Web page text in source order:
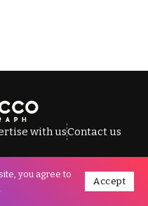
with usContact us
Telegraph.
you agree to
.
Accept